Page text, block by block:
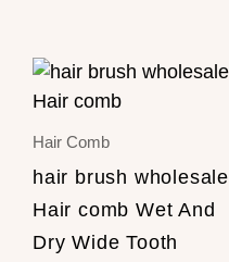
Hair Comb
hair brush wholesale
Hair comb Wet And
Dry Wide Tooth